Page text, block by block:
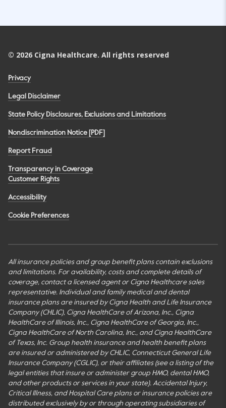
© 2026 Cigna Healthcare. All rights reserved
Privacy
Legal Disclaimer
State Policy Disclosures, Exclusions and Limitations
Nondiscrimination Notice [PDF]
Report Fraud
Transparency in Coverage
Customer Rights
Accessibility
Cookie Preferences
All insurance policies and group benefit plans contain exclusions
and limitations. For availability, costs and complete details of
coverage, contact a licensed agent or Cigna Healthcare sales
representative. Individual and family medical and dental
insurance plans are insured by Cigna Health and Life Insurance
Company (CHLIC), Cigna HealthCare of Arizona, Inc., Cigna
HealthCare of Illinois, Inc., Cigna HealthCare of Georgia, Inc.,
Cigna HealthCare of North Carolina, Inc., and Cigna HealthCare
of Texas, Inc. Group health insurance and health benefit plans
are insured or administered by CHLIC, Connecticut General Life
Insurance Company (CGLIC), or their affiliates (see a listing of the
legal entities that insure or administer group HMO, dental HMO,
and other products or services in your state). Accidental Injury,
Critical Illness, and Hospital Care plans or insurance policies are
distributed exclusively by or through operating subsidiaries of